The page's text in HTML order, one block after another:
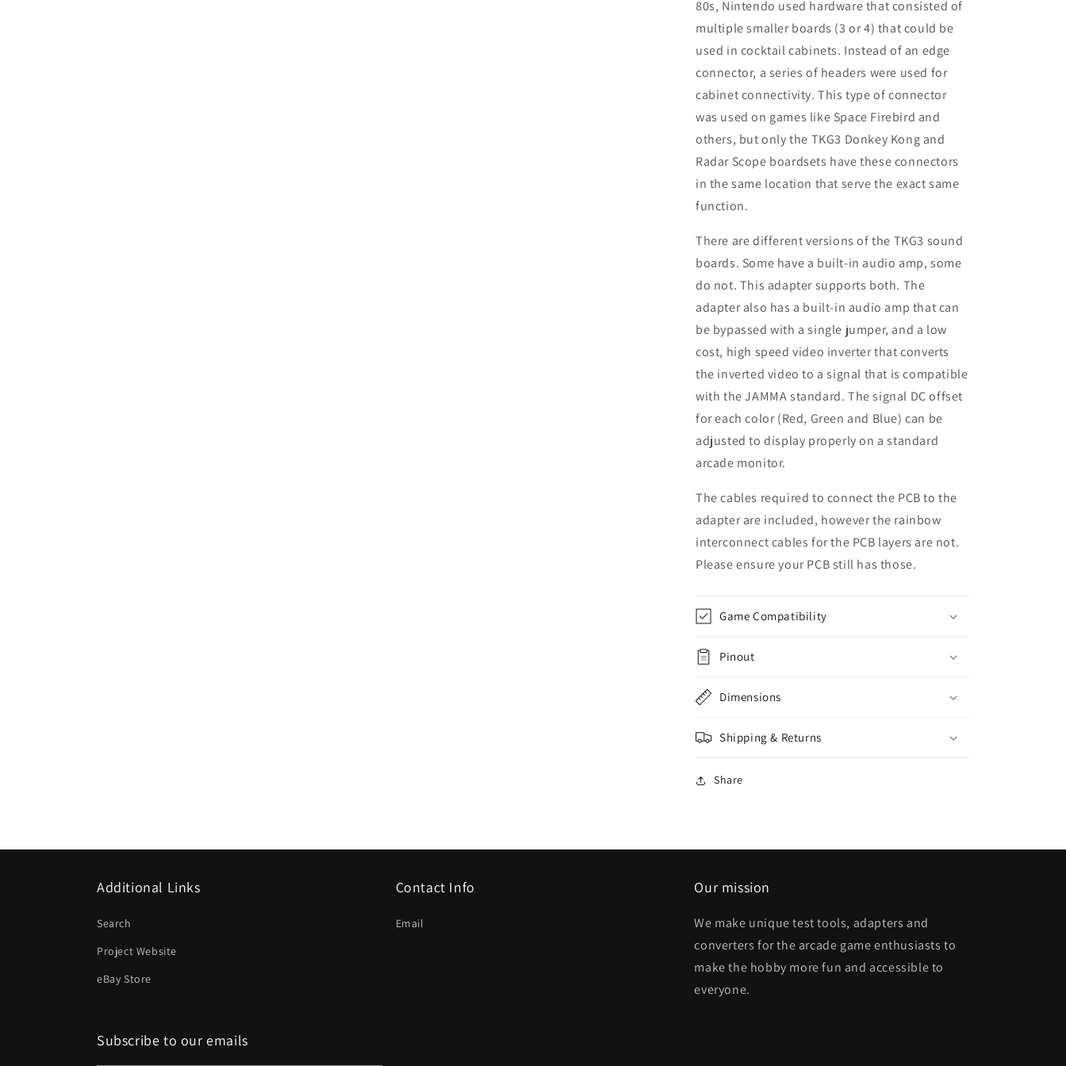
80s, Nintendo used hardware that consisted of
multiple smaller boards (3 or 4) that could be
used in cocktail cabinets. Instead of an edge
connector, a series of headers were used for
cabinet connectivity. This type of connector
was used on games like Space Firebird and
others, but only the TKG3 Donkey Kong and
Radar Scope boardsets have these connectors
in the same location that serve the exact same
function.
There are different versions of the TKG3 sound
boards. Some have a built-in audio amp, some
do not. This adapter supports both. The
adapter also has a built-in audio amp that can
be bypassed with a single jumper, and a low
cost, high speed video inverter that converts
the inverted video to a signal that is compatible
with the JAMMA standard. The signal DC offset
for each color (Red, Green and Blue) can be
adjusted to display properly on a standard
arcade monitor.
The cables required to connect the PCB to the
adapter are included, however the rainbow
interconnect cables for the PCB layers are not.
Please ensure your PCB still has those.
Game Compatibility
Pinout
Dimensions
Shipping & Returns
Share
Additional Links
Search
Project Website
eBay Store
Contact Info
Email
Our mission
We make unique test tools, adapters and
converters for the arcade game enthusiasts to
make the hobby more fun and accessible to
everyone.
Subscribe to our emails